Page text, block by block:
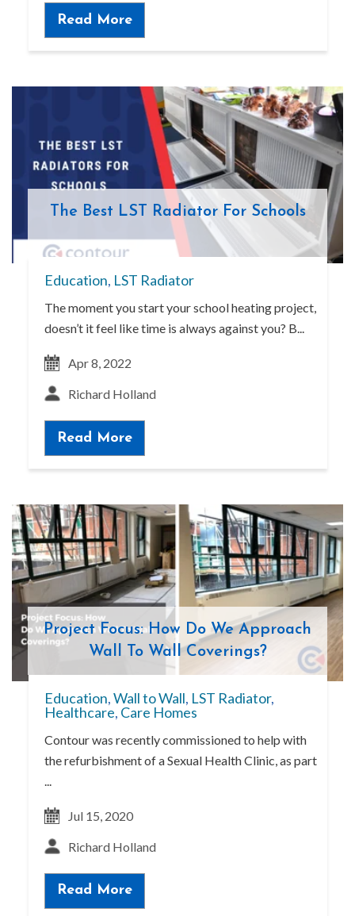
Read More
The Best LST Radiator For Schools
Education, LST Radiator
The moment you start your school heating project,
doesn’t it feel like time is always against you? B...
Read More
Apr 8, 2022
Richard Holland
Project Focus: How Do We Approach
Wall To Wall Coverings?
Education,Wall to Wall, LST Radiator,
Healthcare, Care Homes
Contour was recently commissioned to help with
the refurbishment of a Sexual Health Clinic, as part
Read More
Jul 15, 2020
Richard Holland